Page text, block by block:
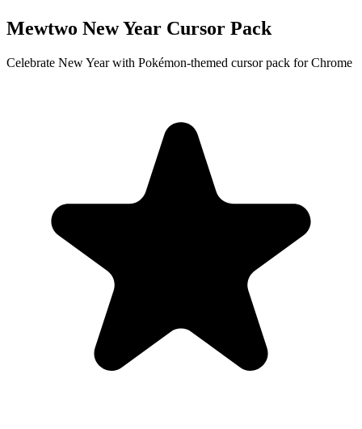
Mewtwo New Year Cursor Pack
Celebrate New Year with Pokémon-themed cursor pack for Chrome